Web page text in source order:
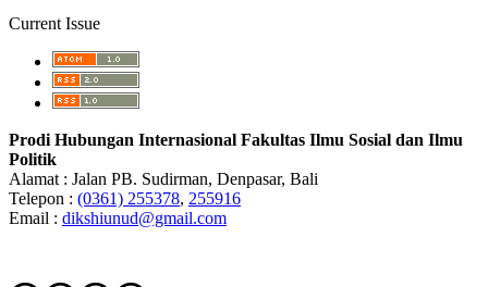
Current Issue
Prodi Hubungan Internasional Fakultas Ilmu Sosial dan Ilmu
Politik
Alamat : Jalan PB. Sudirman, Denpasar, Bali
Telepon : (0361) 255378, 255916
Email : dikshiunud@gmail.com